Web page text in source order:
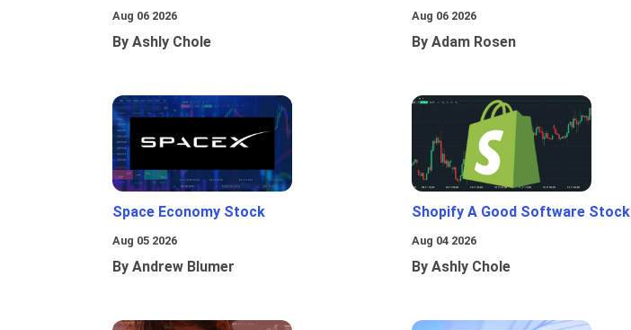
Aug 06 2026
By Ashly Chole
Aug 06 2026
By Adam Rosen
Space Economy Stock
Aug 05 2026
By Andrew Blumer
Shopify A Good Software Stock
Aug 04 2026
By Ashly Chole